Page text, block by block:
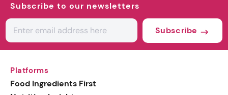
Subscribe to our newsletters
Subscribe
Platforms
Food Ingredients First